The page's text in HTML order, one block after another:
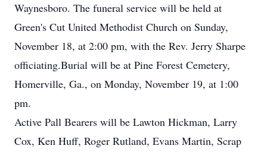
Waynesboro. The funeral service will be held at
Green's Cut United Methodist Church on Sunday,
November 18, at 2:00 pm, with the Rev. Jerry Sharpe
officiating.Burial will be at Pine Forest Cemetery,
Homerville, Ga., on Monday, November 19, at 1:00
pm.
Active Pall Bearers will be Lawton Hickman, Larry
Cox, Ken Huff, Roger Rutland, Evans Martin, Scrap